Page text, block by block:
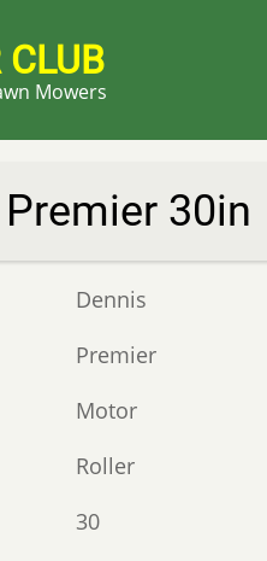
Mowers
30in
Dennis
Premier
Motor
Roller
30